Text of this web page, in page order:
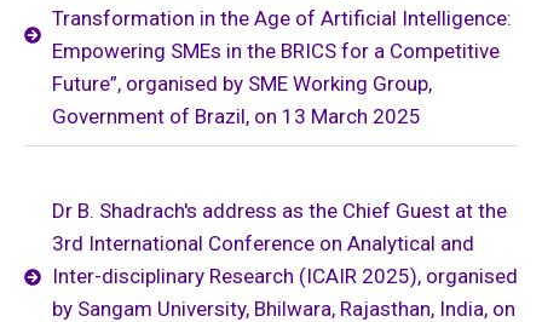
Transformation in the Age of Artificial Intelligence:
Empowering SMEs in the BRICS for a Competitive
Future”, organised by SME Working Group,
Government of Brazil, on 13 March 2025
Dr B. Shadrach's address as the Chief Guest at the
3rd International Conference on Analytical and
Inter-disciplinary Research (ICAIR 2025), organised
by Sangam University, Bhilwara, Rajasthan, India, on